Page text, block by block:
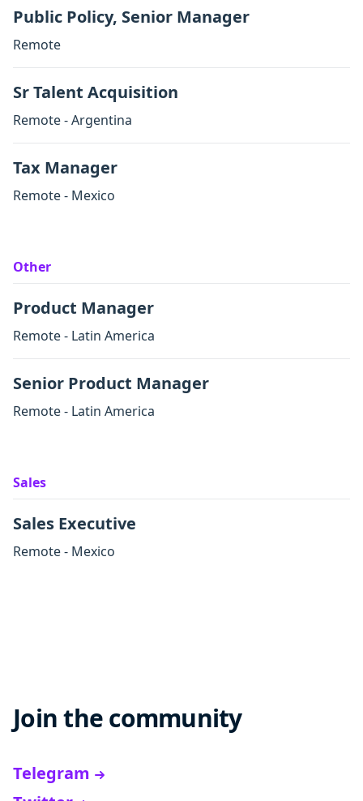
Public Policy, Senior Manager
Remote
Sr Talent Acquisition
Remote - Argentina
Tax Manager
Remote - Mexico
Other
Product Manager
Remote - Latin America
Senior Product Manager
Remote - Latin America
Sales
Sales Executive
Remote - Mexico
Join the community
Telegram